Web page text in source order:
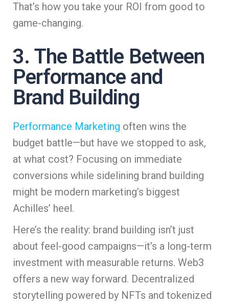
That’s how you take your ROI from good to
game-changing.
3. The Battle Between
Performance and
Brand Building
Performance Marketing often wins the
budget battle—but have we stopped to ask,
at what cost? Focusing on immediate
conversions while sidelining brand building
might be modern marketing’s biggest
Achilles’ heel.
Here’s the reality: brand building isn’t just
about feel-good campaigns—it’s a long-term
investment with measurable returns. Web3
offers a new way forward. Decentralized
storytelling powered by NFTs and tokenized